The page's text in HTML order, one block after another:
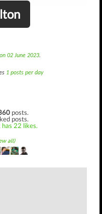
on 02 June 2023.
1 posts per day
posts.
posts.
22 likes.
all)